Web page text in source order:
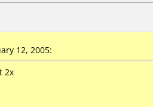
12, 2005:
2x